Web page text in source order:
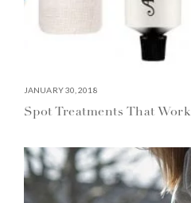
JANUARY 30, 2018
Spot Treatments That Work